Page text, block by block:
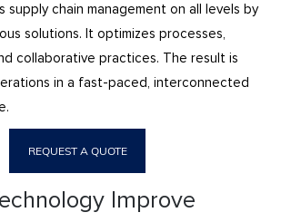
supply chain management on all levels by
solutions. It optimizes processes,
collaborative practices. The result is
in a fast-paced, interconnected
REQUEST A QUOTE
Improve